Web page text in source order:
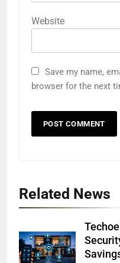
Website
Save my name,
browser for the next
Related News